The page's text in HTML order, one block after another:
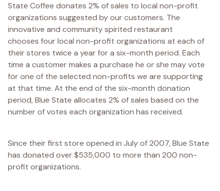
State Coffee donates 2% of sales to local non-profit
organizations suggested by our customers. The
innovative and community spirited restaurant
chooses four local non-profit organizations at each of
their stores twice a year for a six-month period. Each
time a customer makes a purchase he or she may vote
for one of the selected non-profits we are supporting
at that time. At the end of the six-month donation
period, Blue State allocates 2% of sales based on the
number of votes each organization has received.
Since their first store opened in July of 2007, Blue State
has donated over $535,000 to more than 200 non-
profit organizations.